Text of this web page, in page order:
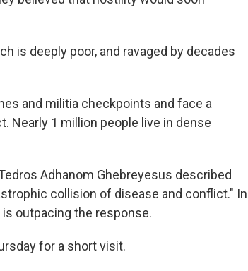
is deeply poor, and ravaged by decades
and militia checkpoints and face a
Nearly 1 million people live in dense
Adhanom Ghebreyesus described
collision of disease and conflict." In
outpacing the response.
for a short visit.